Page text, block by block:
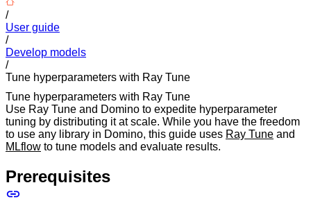
/
User guide
/
Develop models
/
Tune hyperparameters with Ray Tune
Tune hyperparameters with Ray Tune
Use Ray Tune and Domino to expedite hyperparameter
tuning by distributing it at scale. While you have the freedom
to use any library in Domino, this guide uses Ray Tune and
MLflow to tune models and evaluate results.
Prerequisites